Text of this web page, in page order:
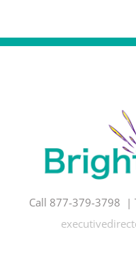
Call 877-379-3798 |